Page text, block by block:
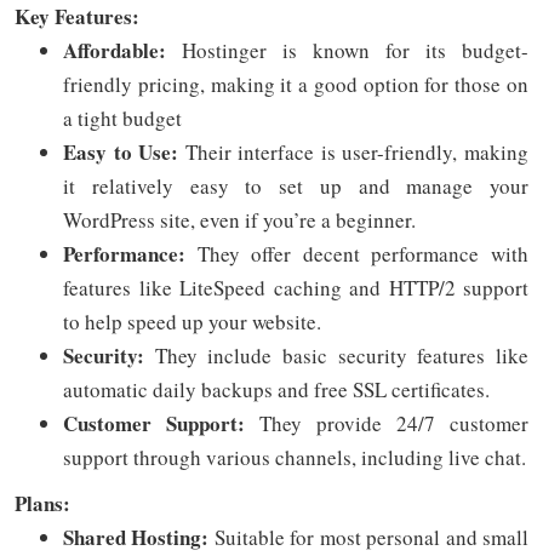
Key Features:
Affordable: Hostinger is known for its budget-
friendly pricing, making it a good option for those on
a tight budget
Easy to Use: Their interface is user-friendly, making
it relatively easy to set up and manage your
WordPress site, even if you’re a beginner.
Performance: They offer decent performance with
features like LiteSpeed caching and HTTP/2 support
to help speed up your website.
Security: They include basic security features like
automatic daily backups and free SSL certificates.
Customer Support: They provide 24/7 customer
support through various channels, including live chat.
Plans:
Shared Hosting: Suitable for most personal and small